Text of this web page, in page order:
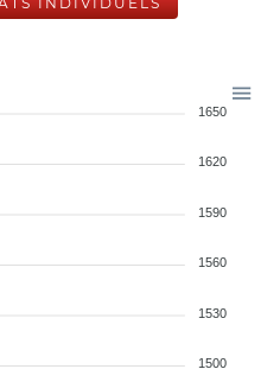
1650
1620
1590
1560
1530
1500